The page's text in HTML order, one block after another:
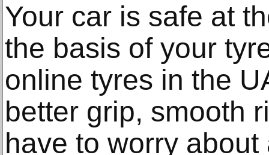
Your car is safe at
the basis of your
online tyres in the
better grip, smooth
have to worry